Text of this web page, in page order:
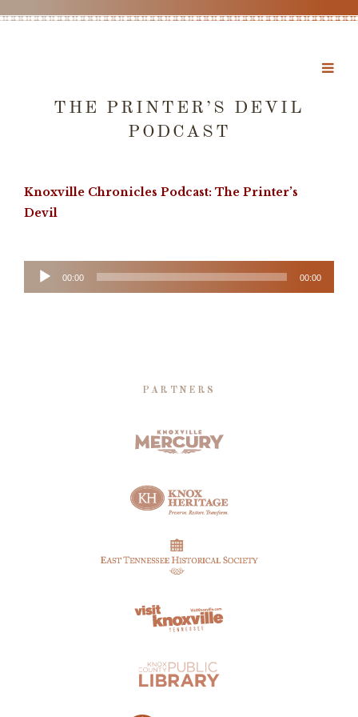
THE PRINTER’S DEVIL
PODCAST
Knoxville Chronicles Podcast: The Printer’s
Devil
Audio
Player
00:00 00:00
PARTNERS